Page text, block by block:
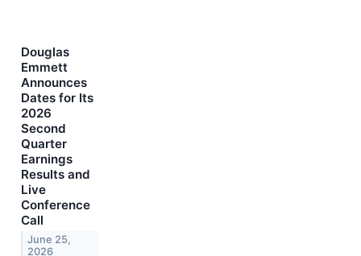
Douglas
Emmett
Announces
Dates for Its
2026
Second
Quarter
Earnings
Results and
Live
Conference
Call
June 25,
2026